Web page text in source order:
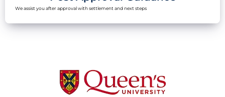
We assist you after approval with settlement and next steps